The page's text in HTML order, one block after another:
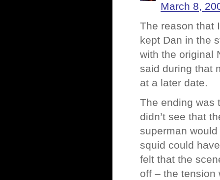
March 8,
The reason that
kept Dan in the
with the original
said during that
at a later date.
The ending was
didn’t see that
superman
squid could
felt that the
off – the tension